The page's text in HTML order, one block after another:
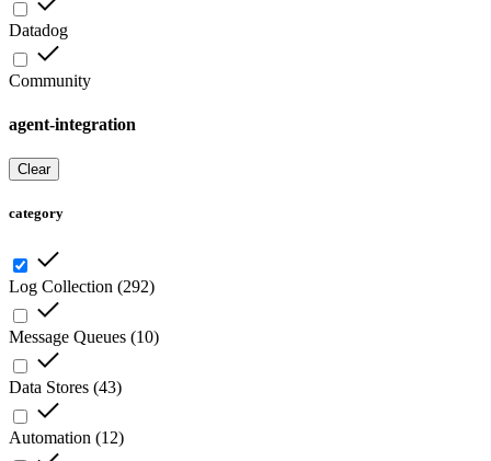
Datadog
Community
agent-integration
Clear
category
Log Collection (292)
Message Queues (10)
Data Stores (43)
Automation (12)